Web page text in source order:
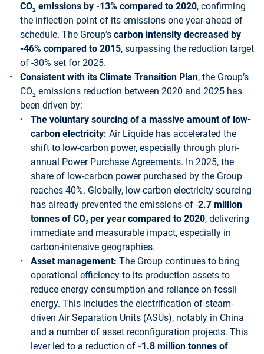
CO2 emissions by -13% compared to 2020, confirming
the inflection point of its emissions one year ahead of
schedule. The Group’s carbon intensity decreased by
-46% compared to 2015, surpassing the reduction target
of -30% set for 2025.
Consistent with its Climate Transition Plan, the Group’s
CO2 emissions reduction between 2020 and 2025 has
been driven by:
The voluntary sourcing of a massive amount of low-
carbon electricity: Air Liquide has accelerated the
shift to low-carbon power, especially through pluri-
annual Power Purchase Agreements. In 2025, the
share of low-carbon power purchased by the Group
reaches 40%. Globally, low-carbon electricity sourcing
has already prevented the emissions of -2.7 million
tonnes of CO2per year compared to 2020, delivering
immediate and measurable impact, especially in
carbon-intensive geographies.
Asset management: The Group continues to bring
operational efficiency to its production assets to
reduce energy consumption and reliance on fossil
energy. This includes the electrification of steam-
driven Air Separation Units (ASUs), notably in China
and a number of asset reconfiguration projects. This
lever led to a reduction of -1.8 million tonnes of